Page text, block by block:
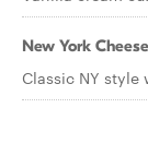
New York
Classic NY style